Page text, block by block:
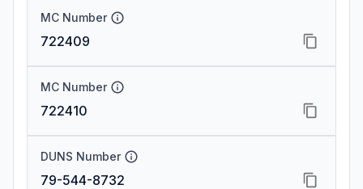
MC Number
722409
MC Number
722410
DUNS Number
79-544-8732